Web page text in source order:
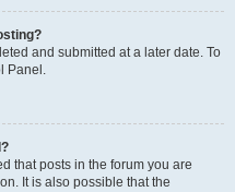
and submitted at a later date. To
Panel.
that posts in the forum you are
It is also possible that the